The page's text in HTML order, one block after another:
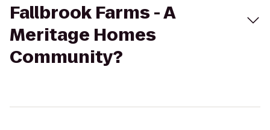
Fallbrook Farms - A
Meritage Homes
Community?